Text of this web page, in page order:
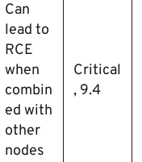
Can
lead to
RCE
when
combin
ed with
other
nodes
Critical
, 9.4